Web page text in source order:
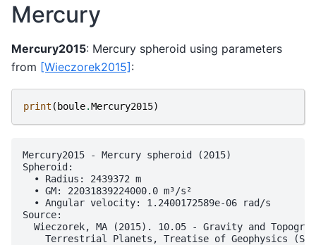
Mercury
Mercury2015: Mercury spheroid using parameters
from [Wieczorek2015]:
print ( boule.Mercury2015)
Mercury2015 - Mercury spheroid (2015)
Spheroid:
  • Radius: 2439372 m
  • GM: 22031839224000.0 m³/s²
  • Angular velocity: 1.2400172589e-06 rad/s
Source:
Wieczorek, MA (2015). 10.05 - Gravity and
Terrestrial Planets, Treatise of Geophysics